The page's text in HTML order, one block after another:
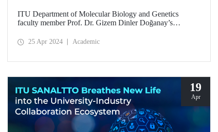
ITU Department of Molecular Biology and Genetics
faculty member Prof. Dr. Gizem Dinler Doğanay’s
of support within the scope of TUSEB 2023-C3-CANCER
25 Apr 2024 Academic
19
Apr